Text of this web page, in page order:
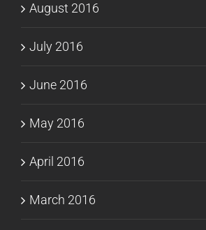
August 2016
July 2016
June 2016
May 2016
April 2016
March 2016